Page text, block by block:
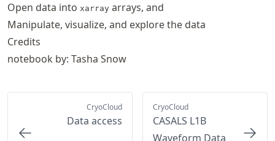
Open data into xarray arrays, and
Manipulate, visualize, and explore the data
Credits
notebook by: Tasha Snow
CryoCloud
Data access
CryoCloud
CASALS L1B
Waveform Data